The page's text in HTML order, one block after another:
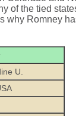
of the tied
why Romney
U.